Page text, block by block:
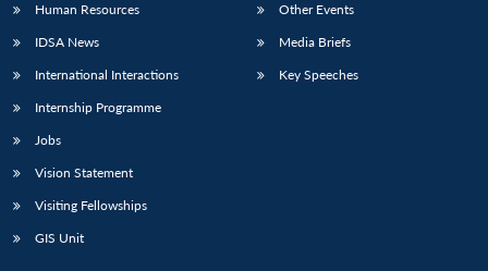
Human Resources
IDSA News
International Interactions
Internship Programme
Jobs
Vision Statement
Visiting Fellowships
GIS Unit
Other Events
Media Briefs
Key Speeches